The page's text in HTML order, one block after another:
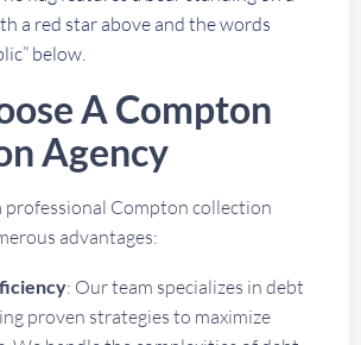
a red star above and the words
below.
A Compton
Agency
professional Compton collection
advantages:
: Our team specializes in debt
proven strategies to maximize